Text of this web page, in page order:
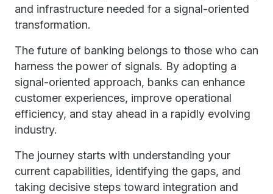
and infrastructure needed for a signal-oriented
transformation.
The future of banking belongs to those who can
harness the power of signals. By adopting a
signal-oriented approach, banks can enhance
customer experiences, improve operational
efficiency, and stay ahead in a rapidly evolving
industry.
The journey starts with understanding your
current capabilities, identifying the gaps, and
taking decisive steps toward integration and